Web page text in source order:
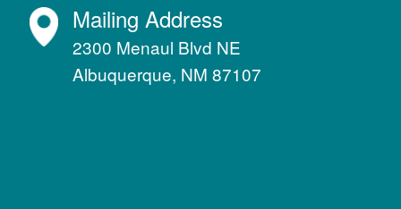
Mailing Address
2300 Menaul Blvd NE
Albuquerque, NM 87107